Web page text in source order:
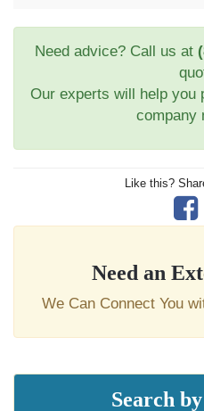
Need advice? Call us at
Our experts will help you
company
Like this?
Need an
We Can Connect You
Search